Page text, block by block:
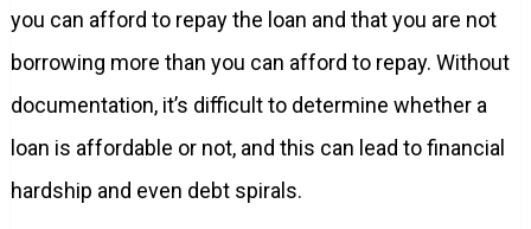
you can afford to repay the loan and that you are not
borrowing more than you can afford to repay. Without
documentation, it’s difficult to determine whether a
loan is affordable or not, and this can lead to financial
hardship and even debt spirals.